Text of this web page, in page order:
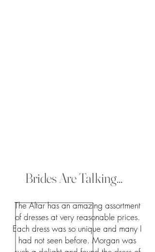
Brides Are Talking...
The Altar has an amazing assortment
of dresses at very reasonable prices.
Each dress was so unique and many I
had not seen before. Morgan was